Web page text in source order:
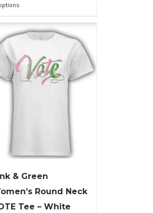
& Green
Round Neck
Tee – White